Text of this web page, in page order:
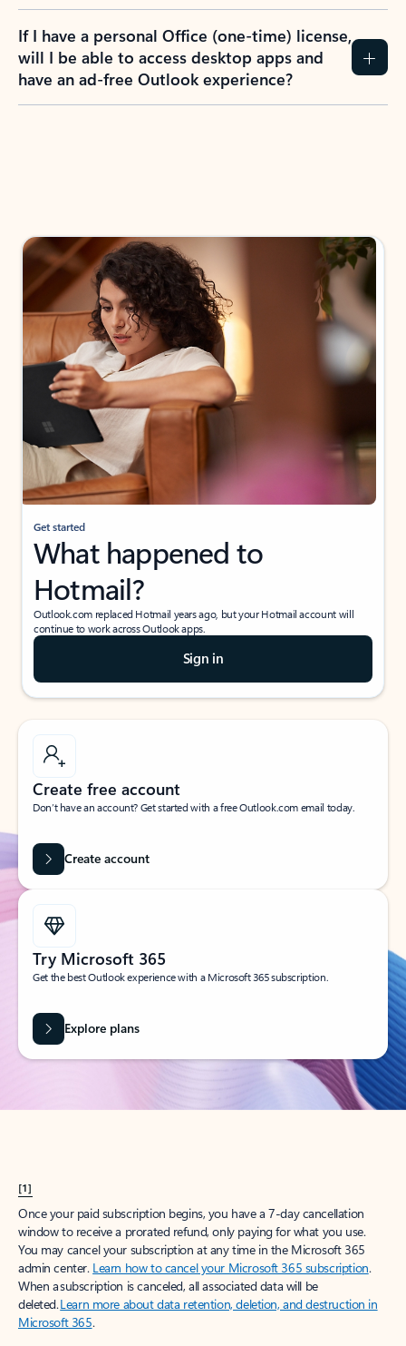
If I have a personal Office (one-time) license,
will I be able to access desktop apps and
have an ad-free Outlook experience?
Get started
What happened to
Hotmail?
Outlook.com replaced Hotmail years ago, but your Hotmail account will
continue to work across Outlook apps.
Sign in
Create free account
Don’t have an account? Get started with a free Outlook.com email today.
Create account
Try Microsoft 365
Get the best Outlook experience with a Microsoft 365 subscription.
Explore plans
[1]
Once your paid subscription begins, you have a 7-day cancellation
window to receive a prorated refund, only paying for what you use.
You may cancel your subscription at any time in the Microsoft 365
admin center. Learn how to cancel your Microsoft 365 subscription.
When a subscription is canceled, all associated data will be
deleted.Learn more about data retention, deletion, and destruction in
Microsoft 365.